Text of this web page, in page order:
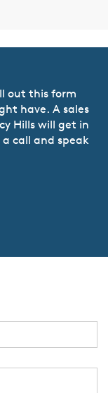
out this form
have. A sales
Hills will get in
a call and speak